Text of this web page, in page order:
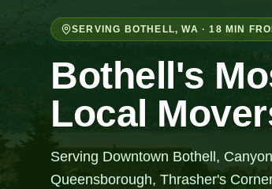
SERVING BOTHELL,WA · 18 MIN
Bothell's
Local
Serving Downtown Bothell,
Queensborough, Thrasher's